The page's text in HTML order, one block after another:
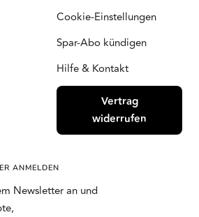
Cookie-Einstellungen
Spar-Abo kündigen
Hilfe & Kontakt
Vertrag
widerrufen
ANMELDEN
Newsletter an und